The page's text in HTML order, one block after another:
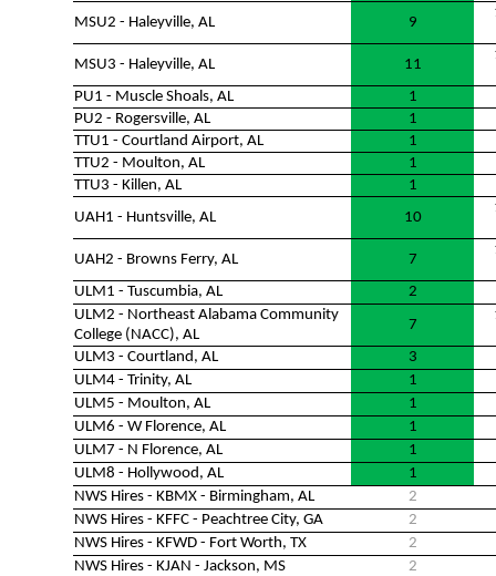
MSU2 - Haleyville, AL
9
MSU3 - Haleyville, AL 11
PU1 - Muscle Shoals, AL
1
PU2 - Rogersville, AL
1
TTU1 - Courtland Airport, AL
1
TTU2 - Moulton, AL
1
TTU3 - Killen, AL
1
UAH1 - Huntsville, AL
10
UAH2 - Browns Ferry, AL 7
ULM1 - Tuscumbia, AL
2
ULM2 - Northeast Alabama Community
College (NACC), AL
7
ULM3 - Courtland, AL
3
ULM4 - Trinity, AL
1
ULM5 - Moulton, AL
1
ULM6 - W Florence, AL
1
ULM7 - N Florence, AL
1
ULM8 - Hollywood, AL
1
NWS Hires - KBMX - Birmingham, AL
2
NWS Hires - KFFC - Peachtree City, GA
2
NWS Hires - KFWD - Fort Worth, TX
2
NWS Hires - KJAN - Jackson, MS
2